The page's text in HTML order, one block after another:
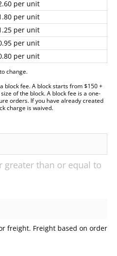
per unit
per unit
per unit
per unit
per unit
change.
block fee. A block starts from $150 +
of the block. A block fee is a one-
orders. If you have already created
charge is waived.
greater than or equal to
freight. Freight based on order